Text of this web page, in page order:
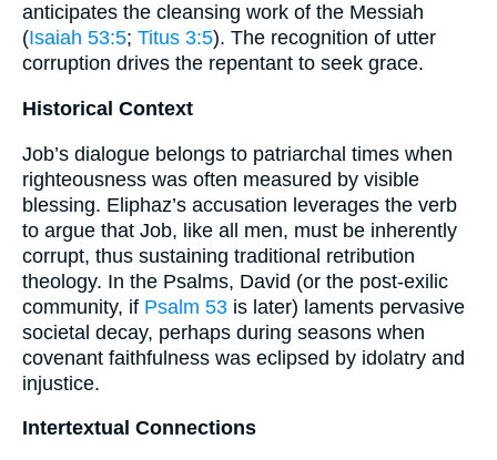
anticipates the cleansing work of the Messiah
(Isaiah 53:5; Titus 3:5). The recognition of utter
corruption drives the repentant to seek grace.
Historical Context
Job’s dialogue belongs to patriarchal times when
righteousness was often measured by visible
blessing. Eliphaz’s accusation leverages the verb
to argue that Job, like all men, must be inherently
corrupt, thus sustaining traditional retribution
theology. In the Psalms, David (or the post-exilic
community, if Psalm 53 is later) laments pervasive
societal decay, perhaps during seasons when
covenant faithfulness was eclipsed by idolatry and
injustice.
Intertextual Connections